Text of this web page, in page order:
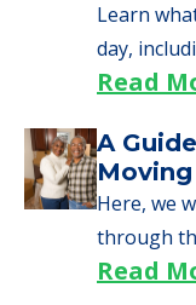
Learn
day,
Read
A
Here, we
through
Read